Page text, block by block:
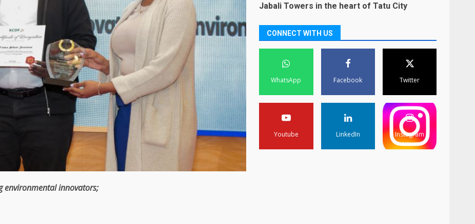
environmentalinnovators;
Jabali Towers in the heart of Tatu City
CONNECT WITH US
WhatsApp Facebook Twitter
Youtube LinkedIn Instagram